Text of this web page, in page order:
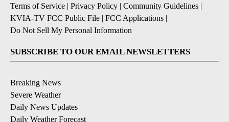
Terms of Service | Privacy Policy | Community Guidelines |
KVIA-TV FCC Public File | FCC Applications |
Do Not Sell My Personal Information
SUBSCRIBE TO OUR EMAIL NEWSLETTERS
Breaking News
Severe Weather
Daily News Updates
Daily Weather Forecast